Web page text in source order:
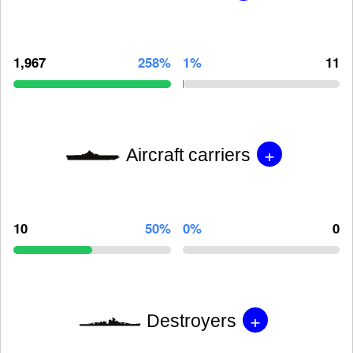
1,967 258% 1% 11
Aircraft carriers +
10 50% 0% 0
Destroyers +